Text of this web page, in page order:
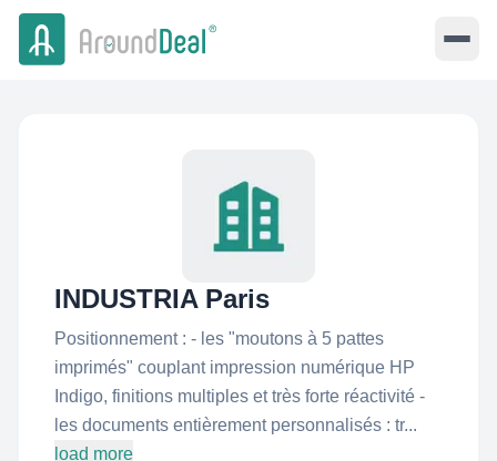
INDUSTRIA Paris
Positionnement : - les "moutons à 5 pattes
imprimés" couplant impression numérique HP
Indigo, finitions multiples et très forte réactivité -
les documents entièrement personnalisés : tr...
load more